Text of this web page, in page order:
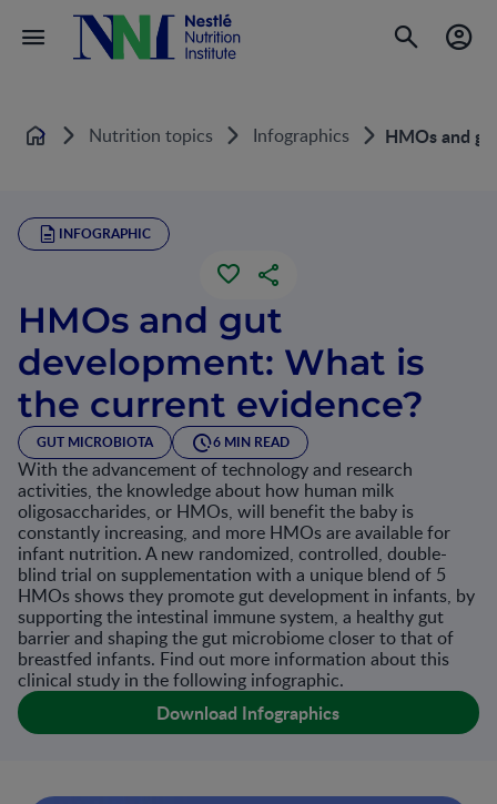
Home Nutrition topics Infographics HMOs and
INFOGRAPHIC
HMOs and gut
development: What is
the current evidence?
GUT MICROBIOTA 6 MIN READ
With the advancement of technology and research
activities, the knowledge about how human milk
oligosaccharides, or HMOs, will benefit the baby is
constantly increasing, and more HMOs are available for
infant nutrition. A new randomized, controlled, double-
blind trial on supplementation with a unique blend of 5
HMOs shows they promote gut development in infants, by
supporting the intestinal immune system, a healthy gut
barrier and shaping the gut microbiome closer to that of
breastfed infants. Find out more information about this
clinical study in the following infographic.
Download Infographics